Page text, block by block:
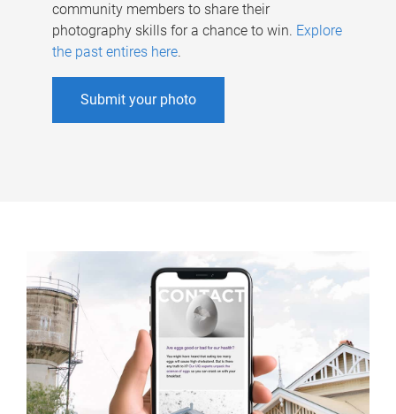
community members to share their
photography skills for a chance to win. Explore
the past entires here.
Submit your photo